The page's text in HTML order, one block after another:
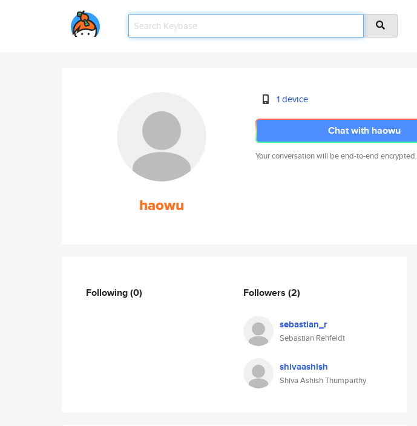
haowu
1 device
Chat with haowu
Your conversation will be end-to-end encrypted.
Following(0) Followers (2)
sebastian_r
Sebastian Rehfeldt
shivaashish
Shiva Ashish Thumparthy